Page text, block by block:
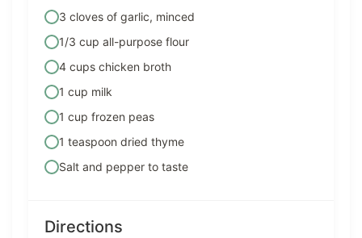
3 cloves of garlic, minced
1/3 cup all-purpose flour
4 cups chicken broth
1 cup milk
1 cup frozen peas
1 teaspoon dried thyme
Salt and pepper to taste
Directions